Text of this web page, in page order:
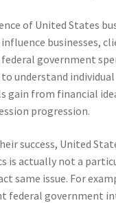
of United States
businesses,
government
understand
gain from financial
progression.
success, United
is actually not a
same issue. For
federal government